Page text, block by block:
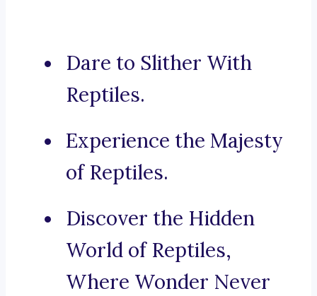
Dare to Slither With
Reptiles.
Experience the Majesty
of Reptiles.
Discover the Hidden
World of Reptiles,
Where Wonder Never